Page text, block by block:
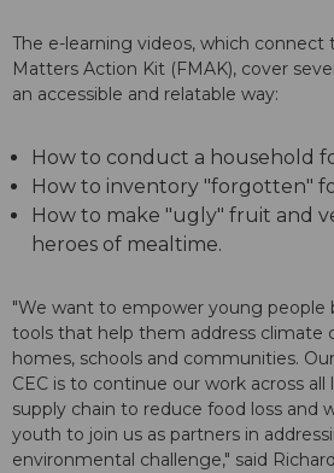
The e-learning videos, which connect
Matters Action Kit (FMAK), cover
an accessible and relatable way:
How to conduct a household
How to inventory "forgotten"
How to make "ugly" fruit and
heroes of mealtime.
"We want to empower young people
tools that help them address climate
homes, schools and communities.
CEC is to continue our work across
supply chain to reduce food loss and
youth to join us as partners in
environmental challenge," said